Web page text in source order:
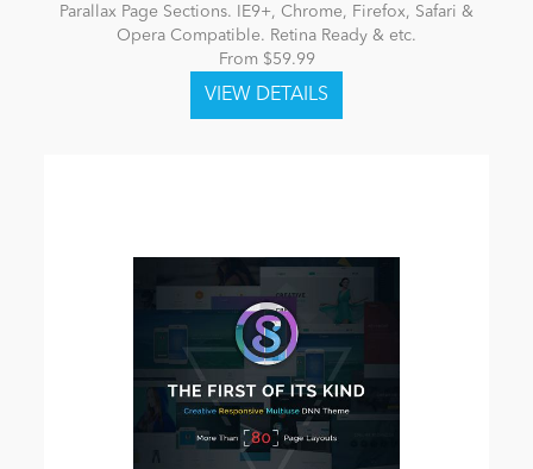
Parallax Page Sections. IE9+, Chrome, Firefox, Safari &
Opera Compatible. Retina Ready & etc.
From $59.99